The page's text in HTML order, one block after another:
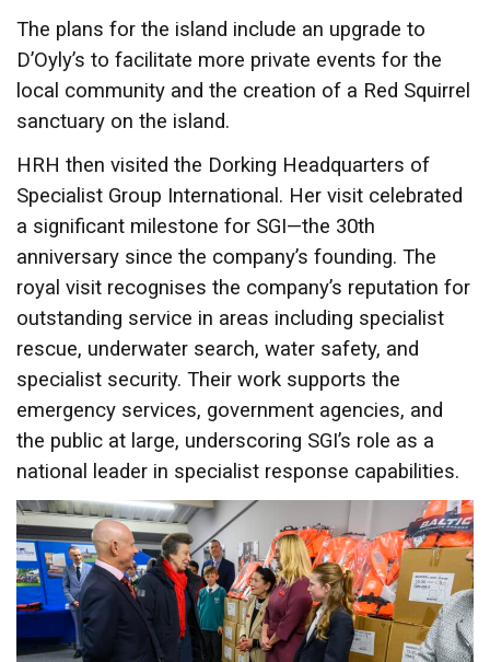
The plans for the island include an upgrade to
D’Oyly’s to facilitate more private events for the
local community and the creation of a Red Squirrel
sanctuary on the island.
HRH then visited the Dorking Headquarters of
Specialist Group International. Her visit celebrated
a significant milestone for SGI—the 30th
anniversary since the company’s founding. The
royal visit recognises the company’s reputation for
outstanding service in areas including specialist
rescue, underwater search, water safety, and
specialist security. Their work supports the
emergency services, government agencies, and
the public at large, underscoring SGI’s role as a
national leader in specialist response capabilities.